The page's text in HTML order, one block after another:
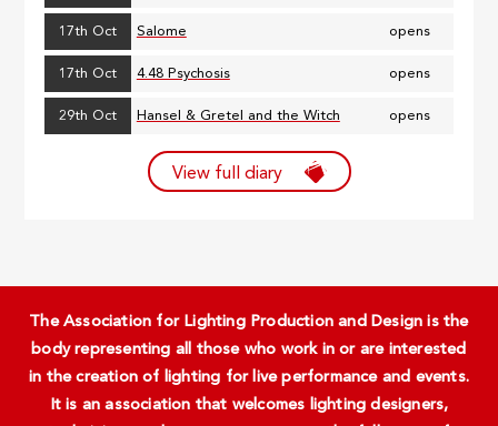
17th Oct Salome opens
17th Oct 4.48 Psychosis opens
29th Oct Hansel & Gretel and the Witch opens
View full diary
The Association for Lighting Production and Design is the
body representing all those who work in or are interested
in the creation of lighting for live performance and events.
It is an association that welcomes lighting designers,